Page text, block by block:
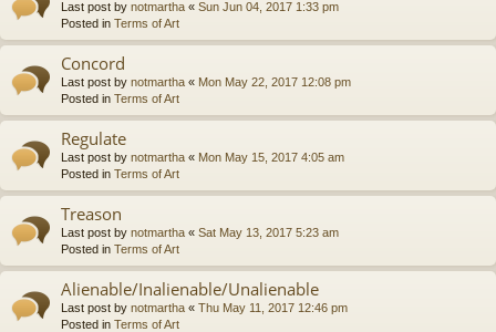
Last post by notmartha « Sun Jun 04, 2017 1:33 pm
Posted in Terms of Art
Concord
Last post by notmartha « Mon May 22, 2017 12:08 pm
Posted in Terms of Art
Regulate
Last post by notmartha « Mon May 15, 2017 4:05 am
Posted in Terms of Art
Treason
Last post by notmartha « Sat May 13, 2017 5:23 am
Posted in Terms of Art
Alienable/Inalienable/Unalienable
Last post by notmartha « Thu May 11, 2017 12:46 pm
Posted in Terms of Art